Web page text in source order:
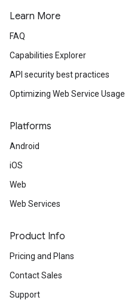
Learn More
FAQ
Capabilities Explorer
API security best practices
Optimizing Web Service Usage
Platforms
Android
iOS
Web
Web Services
Product Info
Pricing and Plans
Contact Sales
Support